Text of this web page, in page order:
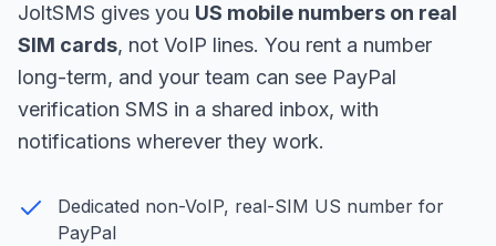
JoltSMS gives you US mobile numbers on real
SIM cards, not VoIP lines. You rent a number
long-term, and your team can see PayPal
verification SMS in a shared inbox, with
notifications wherever they work.
Dedicated non-VoIP, real-SIM US number for
PayPal